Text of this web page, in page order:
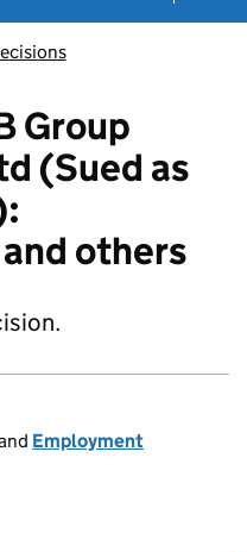
Group
(Sued as
others
Employment